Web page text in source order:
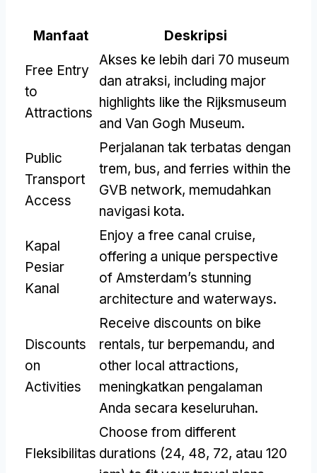
Manfaat Deskripsi
Free Entry
to
Attractions
Akses ke lebih dari 70 museum
dan atraksi, including major
highlights like the Rijksmuseum
and Van Gogh Museum.
Public
Transport
Access
Perjalanan tak terbatas dengan
trem, bus, and ferries within the
GVB network, memudahkan
navigasi kota.
Kapal
Pesiar
Kanal
Enjoy a free canal cruise,
offering a unique perspective
of Amsterdam’s stunning
architecture and waterways.
Discounts
on
Activities
Receive discounts on bike
rentals, tur berpemandu, and
other local attractions,
meningkatkan pengalaman
Anda secara keseluruhan.
Fleksibilitas
Choose from different
durations (24, 48, 72, atau 120